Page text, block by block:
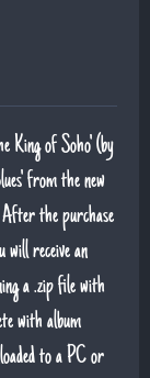
King of Soho' (by
from the new
the purchase
will receive an
a .zip file with
with album
to a PC or